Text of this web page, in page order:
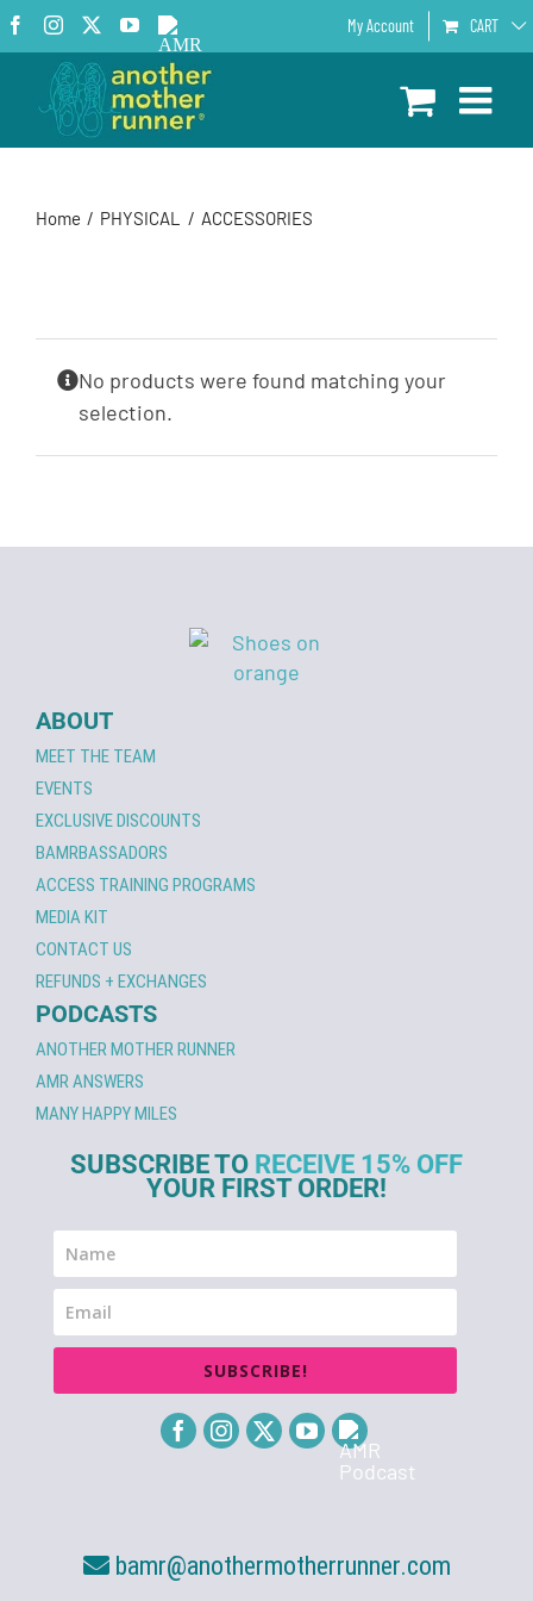
Skip
to
content
Facebook
InstagramYouTube
AMR
Podcast
My Account CART
Home PHYSICAL ACCESSORIES
No products were found matching your
selection.
ABOUT
MEET THE TEAM
EVENTS
EXCLUSIVE DISCOUNTS
BAMRBASSADORS
ACCESS TRAINING PROGRAMS
MEDIA KIT
CONTACT US
REFUNDS + EXCHANGES
PODCASTS
ANOTHER MOTHER RUNNER
AMR ANSWERS
MANY HAPPY MILES
SUBSCRIBE TO RECEIVE 15% OFF
YOUR FIRST ORDER!
SUBSCRIBE!
bamr@anothermotherrunner.com